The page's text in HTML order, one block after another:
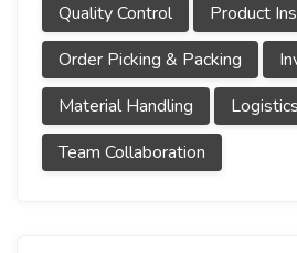
Quality Control
Product
Order Picking & Packing
Material Handling
Team Collaboration